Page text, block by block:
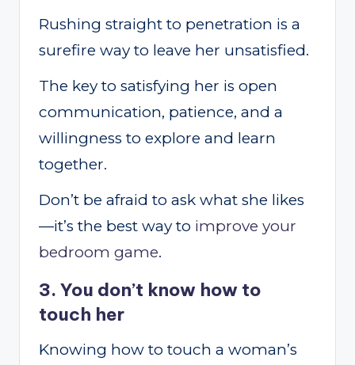
Rushing straight to penetration is a
surefire way to leave her unsatisfied.
The key to satisfying her is open
communication, patience, and a
willingness to explore and learn
together.
Don’t be afraid to ask what she likes
—it’s the best way to improve your
bedroom game.
3. You don’t know how to
touch her
Knowing how to touch a woman’s